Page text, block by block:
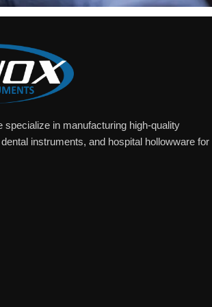
specialize in manufacturing high-quality
instruments, and hospital hollowware for